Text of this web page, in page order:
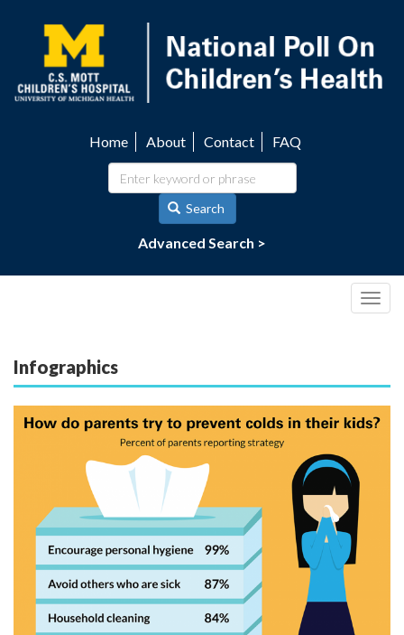
content
navigation
Home About Contact FAQ
Search
Advanced Search >
Infographics